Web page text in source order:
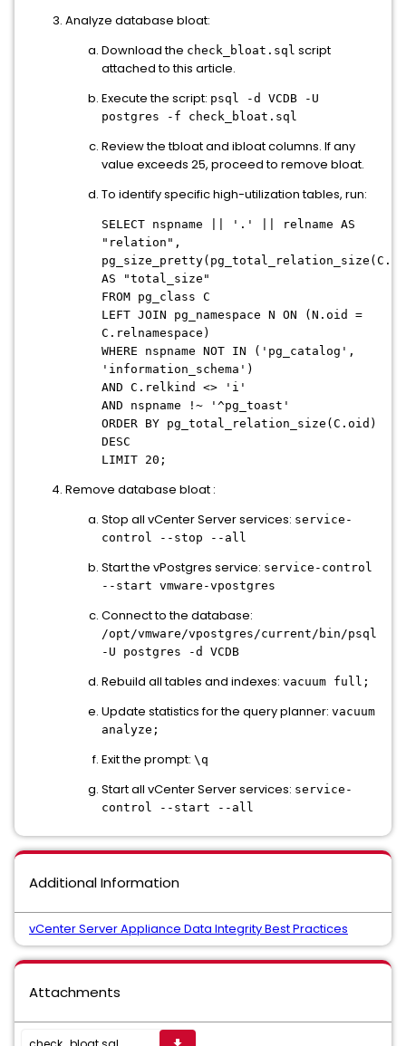
Analyze database bloat:
Download the check_bloat.sql script
attached to this article.
Execute the script: psql -d VCDB -U
postgres -f check_bloat.sql
Review the tbloat and ibloat columns. If any
value exceeds 25, proceed to remove bloat.
To identify specific high-utilization tables, run:
SELECT nspname || '.' || relname AS
"relation",
AS "total_size"
FROM pg_class C
LEFT JOIN pg_namespace N ON (N.oid =
C.relnamespace)
WHERE nspname NOT IN ('pg_catalog',
'information_schema')
AND C.relkind <> 'i'
AND nspname !~ '^pg_toast'
ORDER BY pg_total_relation_size(C.oid)
DESC
LIMIT 20;
Remove database bloat :
Stop all vCenter Server services: service-
control --stop --all
Start the vPostgres service: service-control
--start vmware-vpostgres
Connect to the database:
/opt/vmware/vpostgres/current/bin/psql
-U postgres -d VCDB
Rebuild all tables and indexes: vacuum full;
Update statistics for the query planner: vacuum
analyze;
Exit the prompt: \q
Start all vCenter Server services: service-
control --start --all
Additional Information
vCenter Server Appliance Data Integrity Best Practices
Attachments